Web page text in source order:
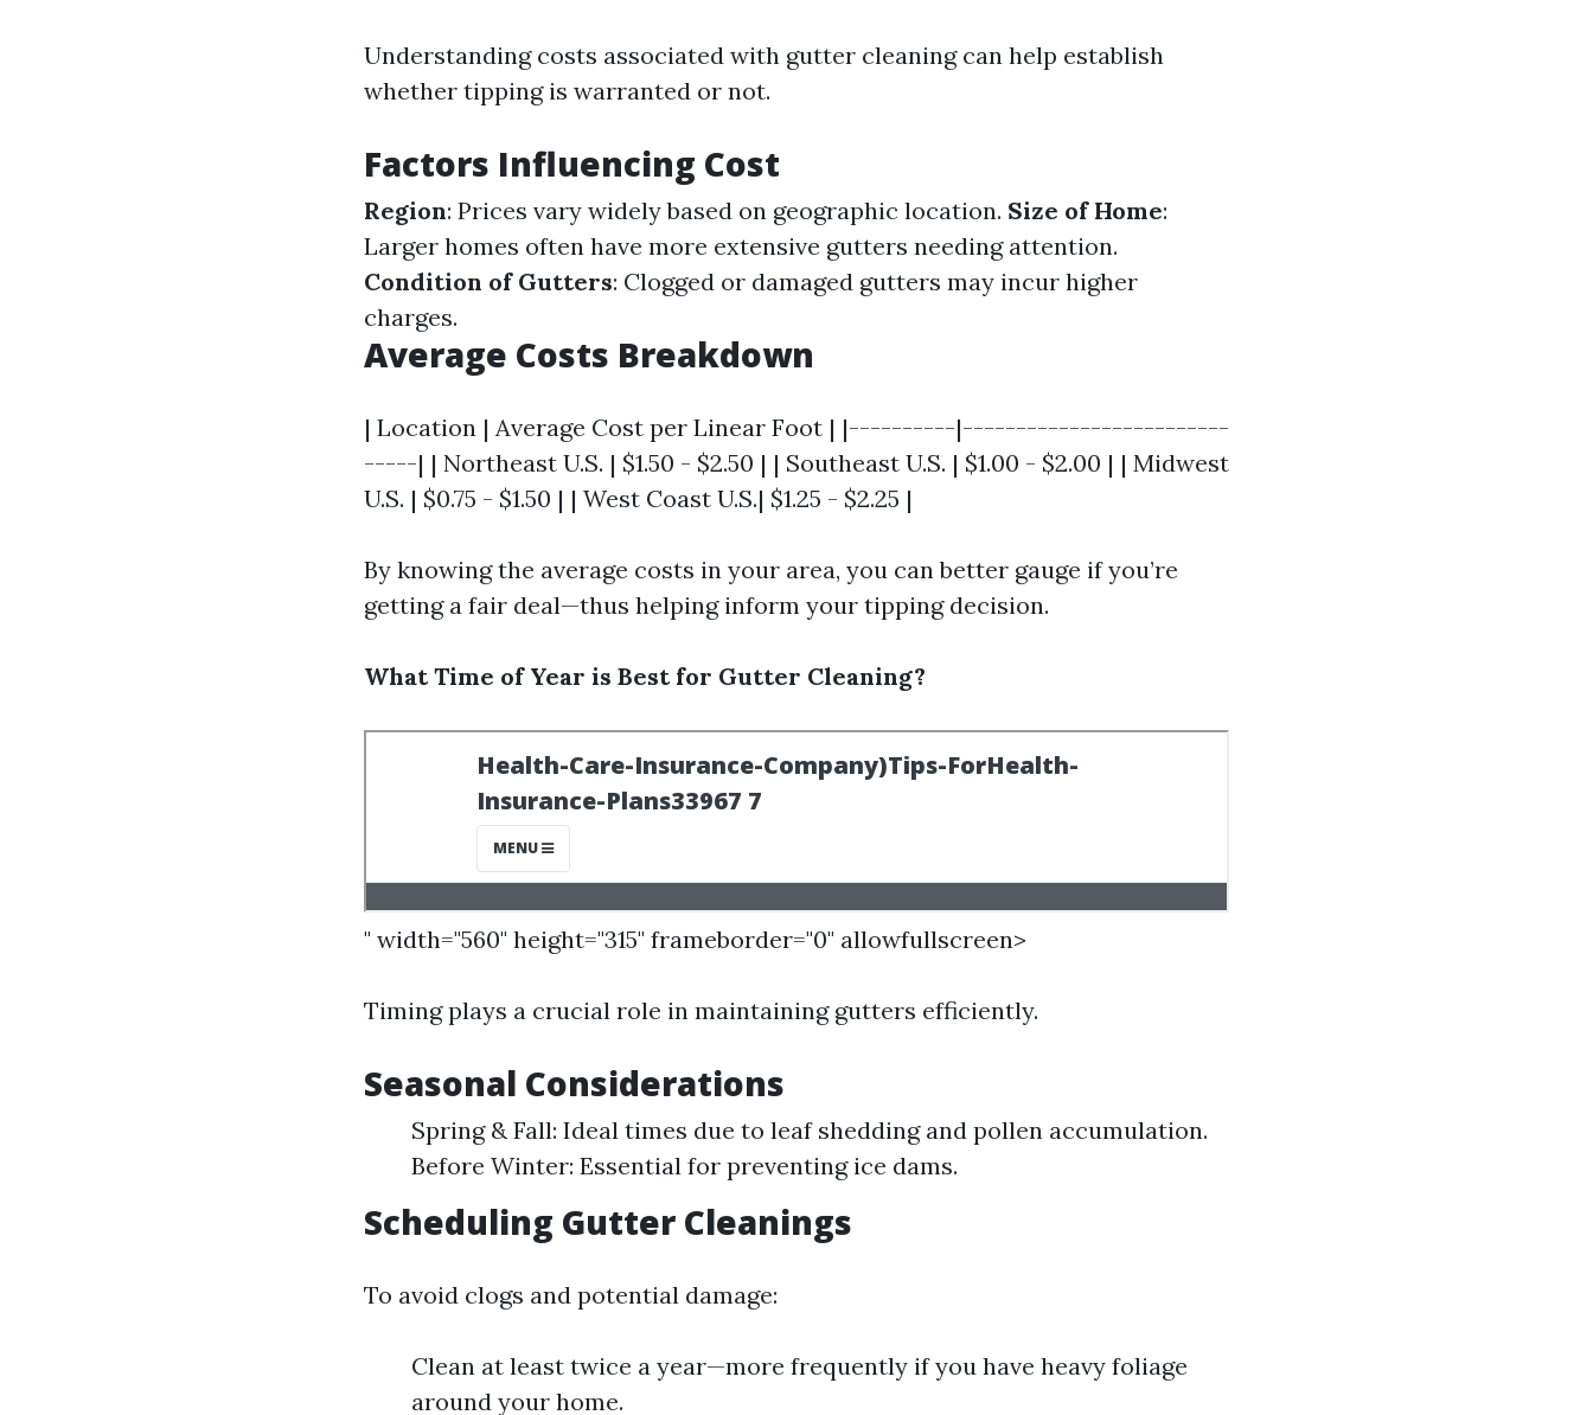
Understanding costs associated with gutter cleaning can help establish
whether tipping is warranted or not.
Factors Influencing Cost
Region: Prices vary widely based on geographic location. Size of Home:
Larger homes often have more extensive gutters needing attention.
Condition of Gutters: Clogged or damaged gutters may incur higher
charges.
Average Costs Breakdown
| Location | Average Cost per Linear Foot | |----------|-------------------------
-----| | Northeast U.S. | $1.50 - $2.50 | | Southeast U.S. | $1.00 - $2.00 | | Midwest
U.S. | $0.75 - $1.50 | | West Coast U.S.| $1.25 - $2.25 |
By knowing the average costs in your area, you can better gauge if you’re
getting a fair deal—thus helping inform your tipping decision.
What Time of Year is Best for Gutter Cleaning?
" width="560" height="315" frameborder="0" allowfullscreen>
Timing plays a crucial role in maintaining gutters efficiently.
Seasonal Considerations
Spring & Fall: Ideal times due to leaf shedding and pollen accumulation.
Before Winter: Essential for preventing ice dams.
Scheduling Gutter Cleanings
To avoid clogs and potential damage:
Clean at least twice a year—more frequently if you have heavy foliage
around your home.